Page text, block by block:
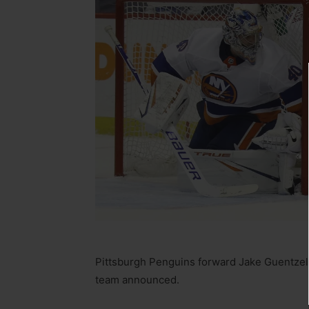
Pittsburgh Penguins forward Jake
team announced.